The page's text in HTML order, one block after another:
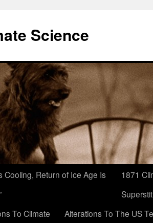
Science
Cooling, Return of Ice Age Is
1871
To Climate
Alterations To The US